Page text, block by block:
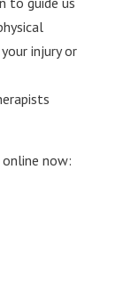
injury or
now: